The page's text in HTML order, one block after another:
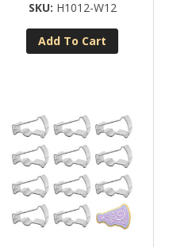
H1012-W12
Add To Cart